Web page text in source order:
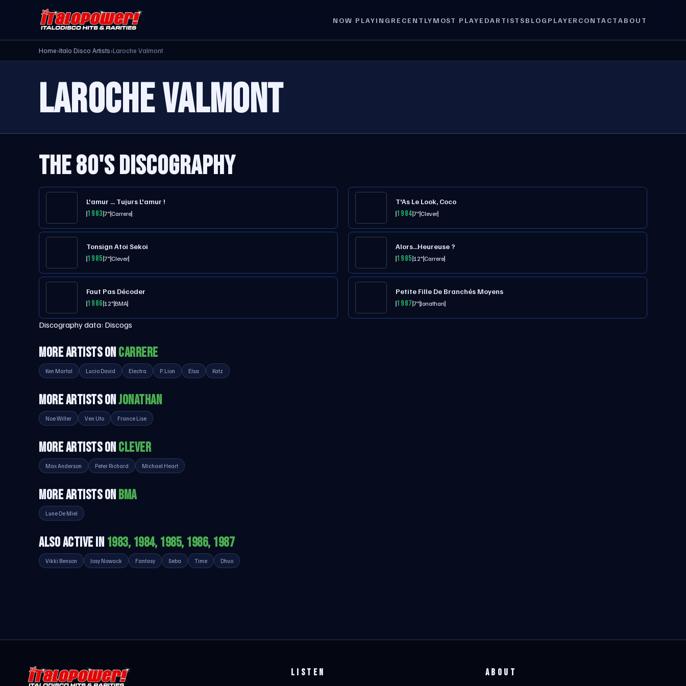
NOW PLAYING RECENTLYMOST PLAYEDARTISTSBLOG PLAYER CONTACTABOUT
Home›Italo Disco Artists›Laroche Valmont
LAROCHE VALMONT
THE 80'S DISCOGRAPHY
L'amur ... Tujurs L'amur !
19837"Carrere
T'As Le Look, Coco
19847"Clever
Tonsign Atoi Sekoi
19857"Clever
Alors...Heureuse ?
198512"Carrere
Faut Pas Décoder
198612"BMA
Petite Fille De Branchés Moyens
19877"Jonathan
Discography data: Discogs
MORE ARTISTS ONCARRERE
Ken Martal Lucio David Electra P. Lion Elsa Katz
MORE ARTISTS ONJONATHAN
Noe Willer Ven Uto France Lise
MORE ARTISTS ONCLEVER
Max Anderson Peter Richard Michael Heart
MORE ARTISTS ONBMA
Lune De Miel
ALSO ACTIVE IN 1983, 1984, 1985, 1986, 1987
Vikki Benson Josy Nowack Fantasy Seba Time Dhuo
LISTEN ABOUT